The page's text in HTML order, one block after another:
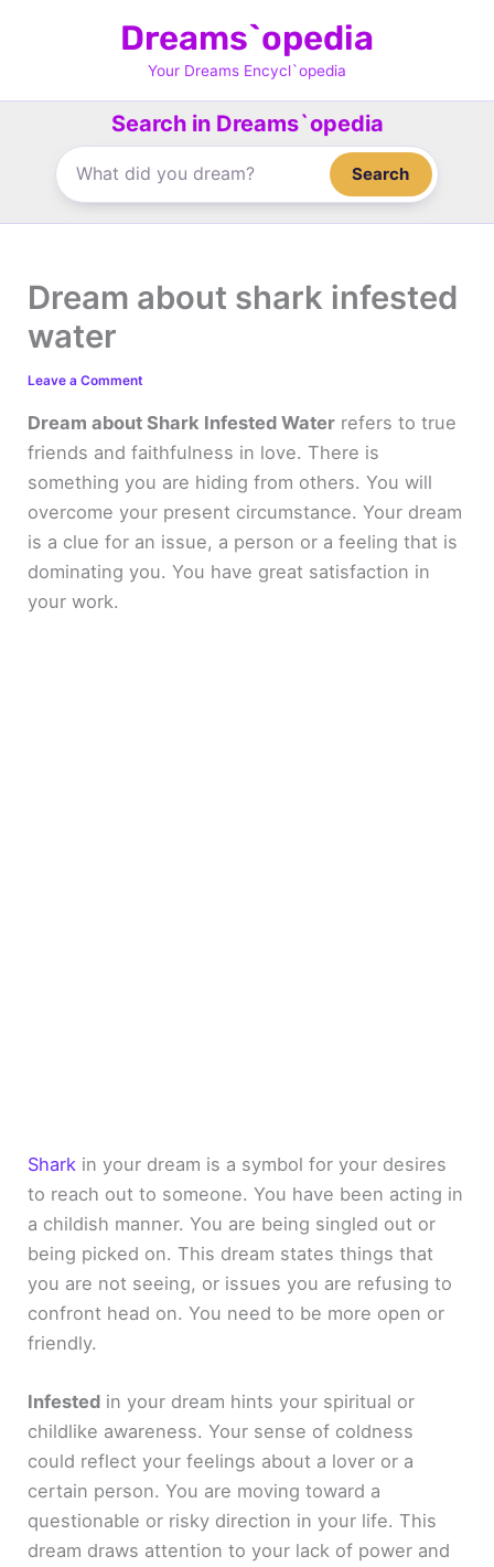
Dreams`opedia
Your Dreams Encycl`opedia
Search in Dreams`opedia
Search
Dream about shark infested
water
Leave a Comment
Dream about Shark Infested Water refers to true
friends and faithfulness in love. There is
something you are hiding from others. You will
overcome your present circumstance. Your dream
is a clue for an issue, a person or a feeling that is
dominating you. You have great satisfaction in
your work.
Shark in your dream is a symbol for your desires
to reach out to someone. You have been acting in
a childish manner. You are being singled out or
being picked on. This dream states things that
you are not seeing, or issues you are refusing to
confront head on. You need to be more open or
friendly.
Infested in your dream hints your spiritual or
childlike awareness. Your sense of coldness
could reflect your feelings about a lover or a
certain person. You are moving toward a
questionable or risky direction in your life. This
dream draws attention to your lack of power and